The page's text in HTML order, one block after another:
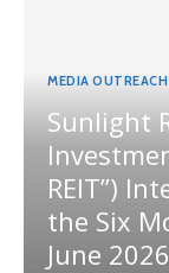
MEDIA
Sunlight
REIT”)
the Six
June 2026